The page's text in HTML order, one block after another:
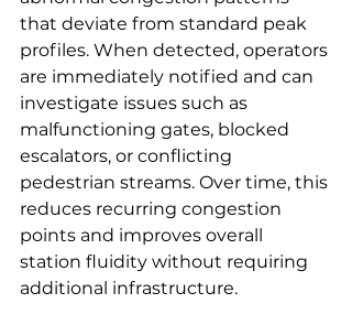
that deviate from standard peak
profiles. When detected, operators
are immediately notified and can
investigate issues such as
malfunctioning gates, blocked
escalators, or conflicting
pedestrian streams. Over time, this
reduces recurring congestion
points and improves overall
station fluidity without requiring
additional infrastructure.